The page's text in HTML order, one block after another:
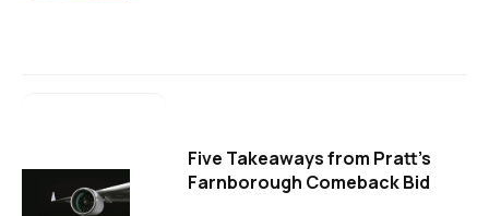
Five Takeaways from Pratt's
Farnborough Comeback Bid